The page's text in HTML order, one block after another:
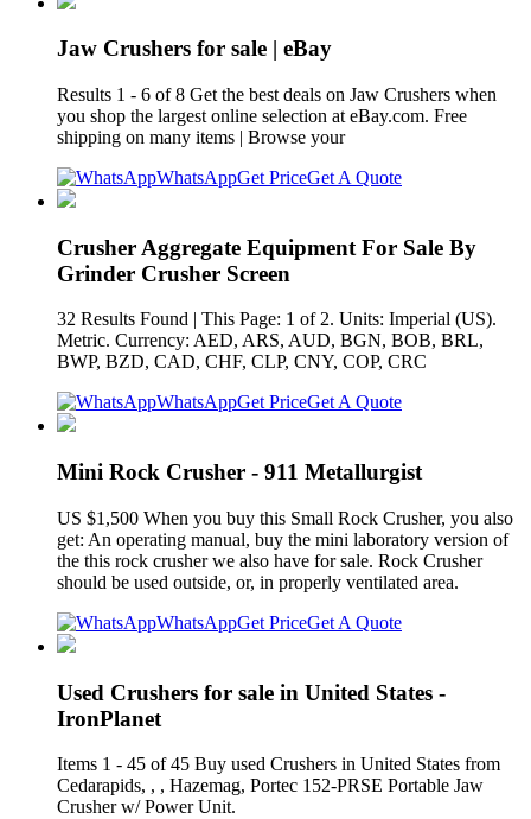
Jaw Crushers for sale | eBay
Results 1 - 6 of 8 Get the best deals on Jaw Crushers when
you shop the largest online selection at eBay.com. Free
shipping on many items | Browse your
WhatsAppGet PriceGet A Quote
Crusher Aggregate Equipment For Sale By
Grinder Crusher Screen
32 Results Found | This Page: 1 of 2. Units: Imperial (US).
Metric. Currency: AED, ARS, AUD, BGN, BOB, BRL,
BWP, BZD, CAD, CHF, CLP, CNY, COP, CRC
WhatsAppGet PriceGet A Quote
Mini Rock Crusher - 911 Metallurgist
US $1,500 When you buy this Small Rock Crusher, you also
get: An operating manual, buy the mini laboratory version of
the this rock crusher we also have for sale. Rock Crusher
should be used outside, or, in properly ventilated area.
WhatsAppGet PriceGet A Quote
Used Crushers for sale in United States -
IronPlanet
Items 1 - 45 of 45 Buy used Crushers in United States from
Cedarapids, , , Hazemag, Portec 152-PRSE Portable Jaw
Crusher w/ Power Unit.